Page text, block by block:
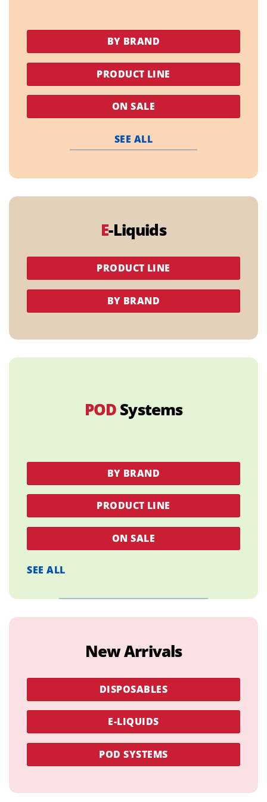
BY BRAND
PRODUCT LINE
ON SALE
SEE ALL
E-Liquids
PRODUCT LINE
BY BRAND
POD Systems
BY BRAND
PRODUCT LINE
ON SALE
SEE ALL
New Arrivals
DISPOSABLES
E-LIQUIDS
POD SYSTEMS